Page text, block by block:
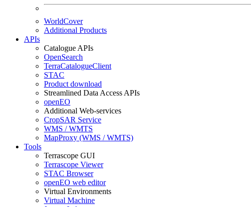
WorldCover
Additional Products
APIs
Catalogue APIs
OpenSearch
TerraCatalogueClient
STAC
Product download
Streamlined Data Access APIs
openEO
Additional Web-services
CropSAR Service
WMS / WMTS
MapProxy (WMS / WMTS)
Tools
Terrascope GUI
Terrascope Viewer
STAC Browser
openEO web editor
Virtual Environments
Virtual Machine